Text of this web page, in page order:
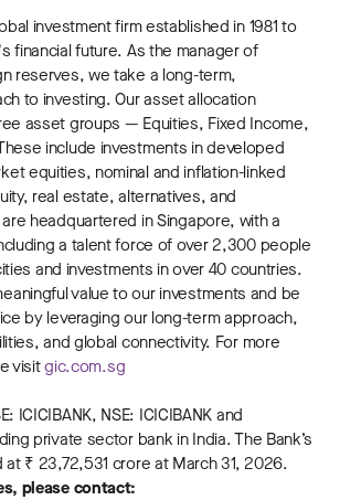
investment firm established in 1981 to
financial future. As the manager of
reserves, we take a long-term,
to investing. Our asset allocation
asset groups — Equities, Fixed Income,
include investments in developed
equities, nominal and inflation-linked
real estate, alternatives, and
headquartered in Singapore, with a
a talent force of over 2,300 people
and investments in over 40 countries.
value to our investments and be
by leveraging our long-term approach,
and global connectivity. For more
visitgic.com.sg
ICICIBANK, NSE: ICICIBANK and
private sector bank in India. The Bank’s
₹ 23,72,531 crore at March 31, 2026.
please contact: